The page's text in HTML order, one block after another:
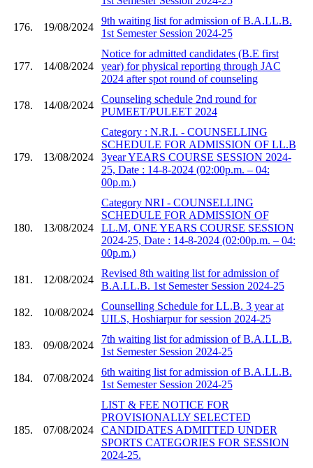
176. 19/08/2024
9th waiting list for admission of B.A.LL.B.
1st Semester Session 2024-25
177. 14/08/2024
Notice for admitted candidates (B.E first
year) for physical reporting through JAC
2024 after spot round of counseling
178. 14/08/2024
Counseling schedule 2nd round for
PUMEET/PULEET 2024
179. 13/08/2024
Category : N.R.I. - COUNSELLING
SCHEDULE FOR ADMISSION OF LL.B
3year YEARS COURSE SESSION 2024-
25, Date : 14-8-2024 (02:00p.m. – 04:
00p.m.)
180. 13/08/2024
Category NRI - COUNSELLING
SCHEDULE FOR ADMISSION OF
LL.M, ONE YEARS COURSE SESSION
2024-25, Date : 14-8-2024 (02:00p.m. – 04:
00p.m.)
181. 12/08/2024
Revised 8th waiting list for admission of
B.A.LL.B. 1st Semester Session 2024-25
182. 10/08/2024
Counselling Schedule for LL.B. 3 year at
UILS, Hoshiarpur for session 2024-25
183. 09/08/2024
7th waiting list for admission of B.A.LL.B.
1st Semester Session 2024-25
184. 07/08/2024
6th waiting list for admission of B.A.LL.B.
1st Semester Session 2024-25
185. 07/08/2024
LIST & FEE NOTICE FOR
PROVISIONALLY SELECTED
CANDIDATES ADMITTED UNDER
SPORTS CATEGORIES FOR SESSION
2024-25.